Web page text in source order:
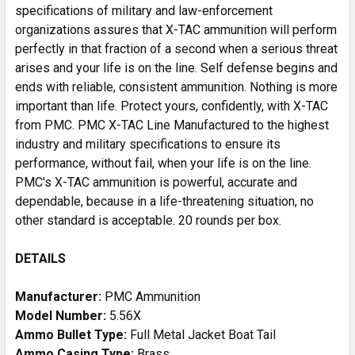
specifications of military and law-enforcement
organizations assures that X-TAC ammunition will perform
perfectly in that fraction of a second when a serious threat
arises and your life is on the line. Self defense begins and
ends with reliable, consistent ammunition. Nothing is more
important than life. Protect yours, confidently, with X-TAC
from PMC. PMC X-TAC Line Manufactured to the highest
industry and military specifications to ensure its
performance, without fail, when your life is on the line.
PMC's X-TAC ammunition is powerful, accurate and
dependable, because in a life-threatening situation, no
other standard is acceptable. 20 rounds per box.
DETAILS
Manufacturer: PMC Ammunition
Model Number: 5.56X
Ammo Bullet Type: Full Metal Jacket Boat Tail